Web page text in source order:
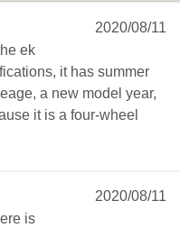
2020/08/11
ek
it has summer
a new model year,
it is a four-wheel
2020/08/11
is